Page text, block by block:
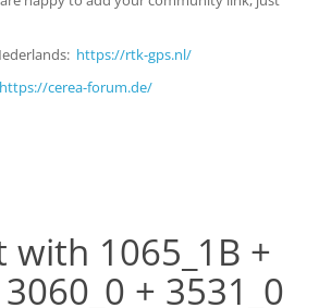
https://rtk-gps.nl/
https://cerea-forum.de/
with 1065_1B +
+ 3531_0